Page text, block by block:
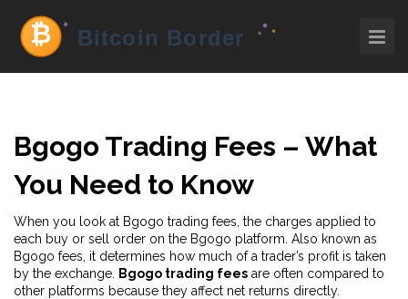
Bgogo Trading Fees – What
You Need to Know
When you look at Bgogo trading fees the charges applied to
each buy or sell order on the Bgogo platform . Also known as
Bgogo fees , it determines how much of a trader’s profit is taken
by the exchange.
Bgogo trading fees are often compared to
other platforms because they affect net returns directly.